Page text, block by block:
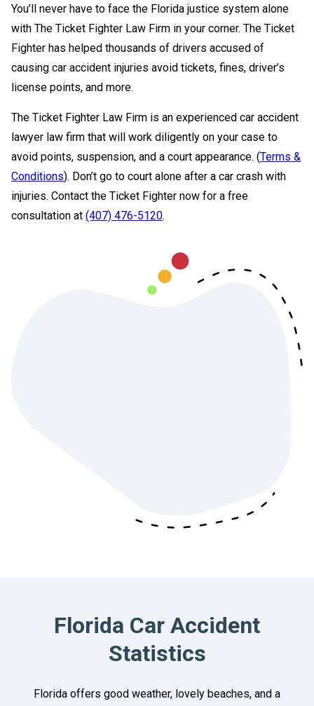
You’ll never have to face the Florida justice system alone
with The Ticket Fighter Law Firm in your corner. The Ticket
Fighter has helped thousands of drivers accused of
causing car accident injuries avoid tickets, fines, driver’s
license points, and more.
The Ticket Fighter Law Firm is an experienced car accident
lawyer law firm that will work diligently on your case to
avoid points, suspension, and a court appearance. (Terms &
Conditions). Don’t go to court alone after a car crash with
injuries. Contact the Ticket Fighter now for a free
consultation at (407) 476-5120.
Florida Car Accident
Statistics
Florida offers good weather, lovely beaches, and a